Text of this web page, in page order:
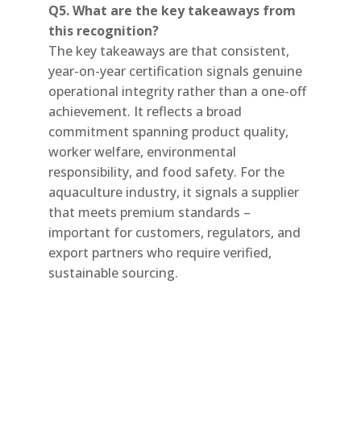
Q5. What are the key takeaways from
this recognition?
The key takeaways are that consistent,
year-on-year certification signals genuine
operational integrity rather than a one-off
achievement. It reflects a broad
commitment spanning product quality,
worker welfare, environmental
responsibility, and food safety. For the
aquaculture industry, it signals a supplier
that meets premium standards –
important for customers, regulators, and
export partners who require verified,
sustainable sourcing.